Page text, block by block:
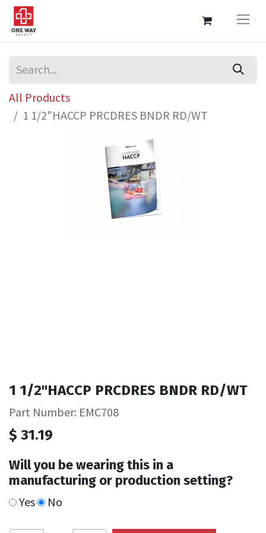
All Products
1 1/2"HACCP PRCDRES BNDR RD/WT
1 1/2"HACCP PRCDRES BNDR RD/WT
Part Number: EMC708
$ 31.19
Will you be wearing this in a
manufacturing or production setting?
Yes No